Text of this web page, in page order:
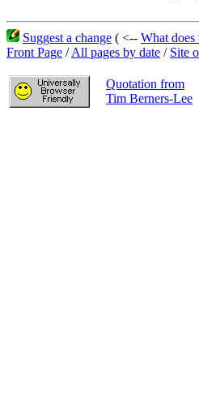
Suggest a change ( <-- What does
Front Page /All pages by date / Site
Quotation from
Tim Berners-Lee